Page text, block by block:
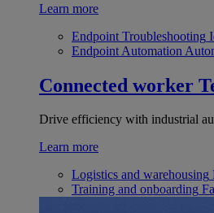
Learn more
Endpoint Troubleshooting
Endpoint Automation
Connected worker
Drive efficiency with industrial
Learn more
Logistics and warehousing
Training and onboarding